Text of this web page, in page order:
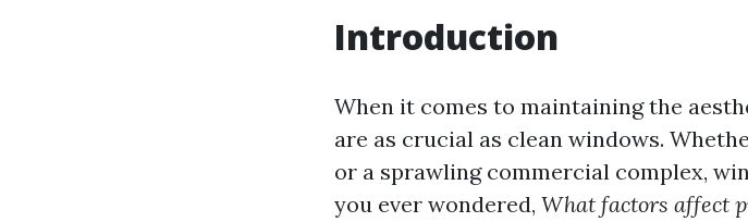
Introduction
When it comes to maintaining the
are as crucial as clean windows.
or a sprawling commercial complex,
you ever wondered, What factors affect